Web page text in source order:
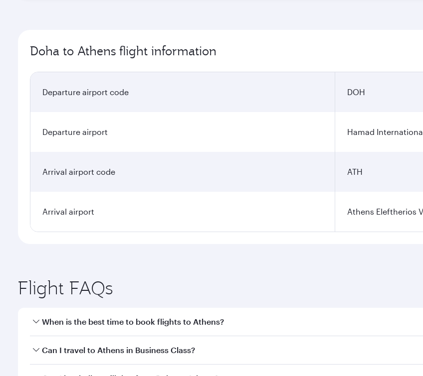
Doha to Athens flight information
Departure airport code DOH
Departure airport Hamad
Arrival airport code ATH
Arrival airport Athens Eleftherios
Flight FAQs
When is the best time to book flights to Athens?
Book your flight to Athens early to enjoy the best fares on your preferred travel dates. Fares depend
Can I travel to Athens in Business Class?